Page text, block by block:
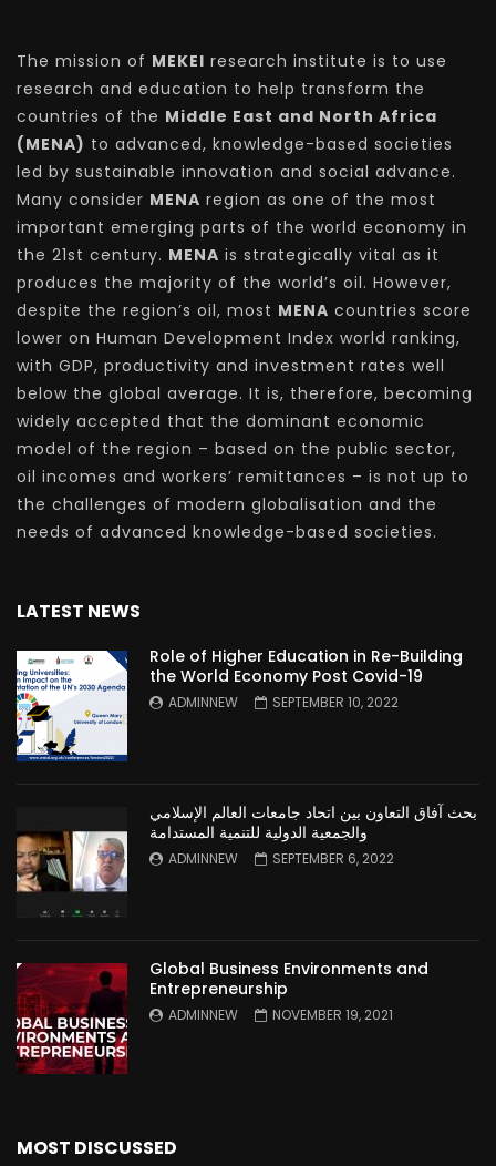
The mission of MEKEI research institute is to use
research and education to help transform the
countries of the Middle East and North Africa
(MENA) to advanced, knowledge-based societies
led by sustainable innovation and social advance.
Many consider MENA region as one of the most
important emerging parts of the world economy in
the 21st century. MENA is strategically vital as it
produces the majority of the world’s oil. However,
despite the region’s oil, most MENA countries score
lower on Human Development Index world ranking,
with GDP, productivity and investment rates well
below the global average. It is, therefore, becoming
widely accepted that the dominant economic
model of the region – based on the public sector,
oil incomes and workers’ remittances – is not up to
the challenges of modern globalisation and the
needs of advanced knowledge-based societies.
LATEST NEWS
Role of Higher Education in Re-Building
the World Economy Post Covid-19
ADMINNEW SEPTEMBER 10, 2022
بحث آفاق التعاون بين اتحاد جامعات العالم الإسلامي
والجمعية الدولية للتنمية المستدامة
ADMINNEW SEPTEMBER 6, 2022
Global Business Environments and
Entrepreneurship
ADMINNEW NOVEMBER 19, 2021
MOST DISCUSSED